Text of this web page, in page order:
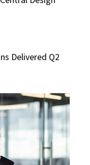
Delivered Q2